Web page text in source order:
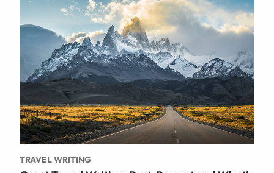
TRAVEL WRITING